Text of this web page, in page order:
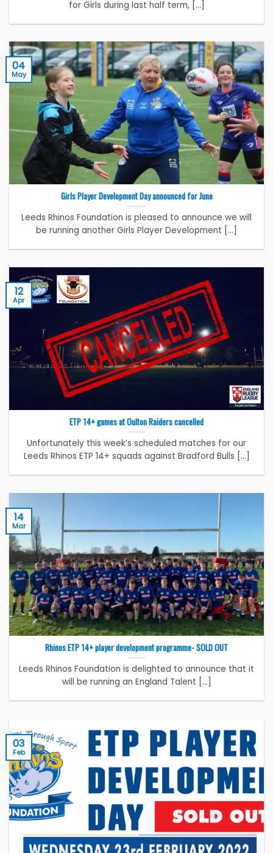
for Girls during last half term, [...]
Girls Player Development Day announced for June
Leeds Rhinos Foundation is pleased to announce we will
be running another Girls Player Development [...]
04
May
ETP 14+ games at Oulton Raiders cancelled
Unfortunately this week’s scheduled matches for our
Leeds Rhinos ETP 14+ squads against Bradford Bulls [...]
12
Apr
Rhinos ETP 14+ player development programme- SOLD OUT
Leeds Rhinos Foundation is delighted to announce that it
will be running an England Talent [...]
14
Mar
03
Feb